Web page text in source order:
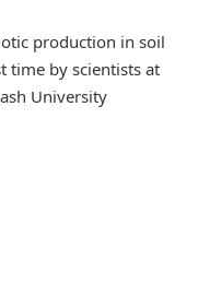
production in soil
time by scientists at
University